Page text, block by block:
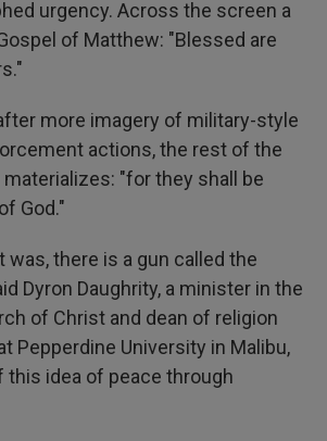
urgency. Across the screen a
of Matthew: "Blessed are
more imagery of military-style
actions, the rest of the
"for they shall be
God."
there is a gun called the
Dyron Daughrity, a minister in the
of Christ and dean of religion
Pepperdine University in Malibu,
this idea of peace through